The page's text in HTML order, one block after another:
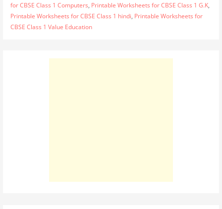
for CBSE Class 1 Computers, Printable Worksheets for CBSE Class 1 G.K,
Printable Worksheets for CBSE Class 1 hindi, Printable Worksheets for
CBSE Class 1 Value Education